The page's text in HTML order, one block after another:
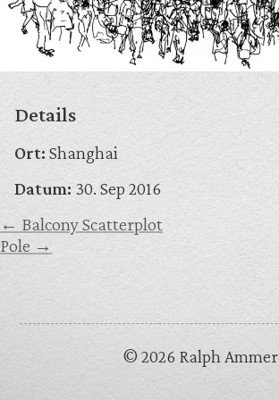
Details
Ort: Shanghai
Datum: 30. Sep 2016
← Balcony Scatterplot
Pole →
© 2026 Ralph Ammer